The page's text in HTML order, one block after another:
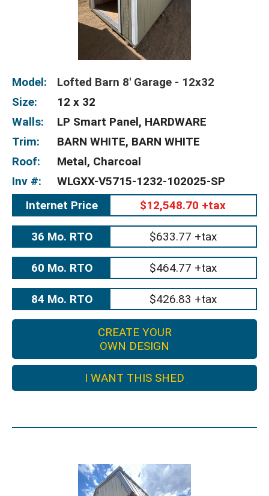
Model:
Lofted Barn 8' Garage - 12x32
Size:
12 x 32
Walls:
LP Smart Panel, HARDWARE
Trim:
BARN WHITE, BARN WHITE
Roof:
Metal, Charcoal
Inv #:
WLGXX-V5715-1232-102025-SP
Internet Price
$12,548.70 +tax
36 Mo. RTO $633.77 +tax
60 Mo. RTO $464.77 +tax
84 Mo. RTO $426.83 +tax
CREATE YOUR
OWN DESIGN
I WANT THIS SHED